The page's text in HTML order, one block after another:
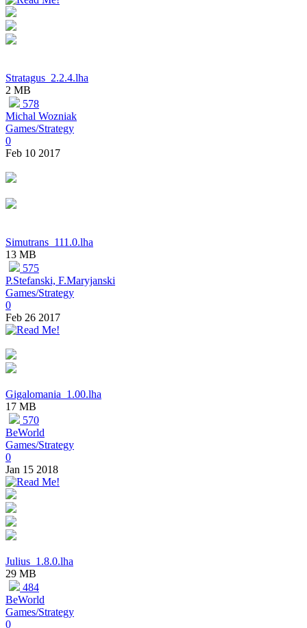
Stratagus_2.2.4.lha
2 MB
578
Michal Wozniak
Games/Strategy
0
Feb 10 2017
Simutrans_111.0.lha
13 MB
575
P.Stefanski, F.Maryjanski
Games/Strategy
0
Feb 26 2017
Gigalomania_1.00.lha
17 MB
570
BeWorld
Games/Strategy
0
Jan 15 2018
Julius_1.8.0.lha
29 MB
484
BeWorld
Games/Strategy
0